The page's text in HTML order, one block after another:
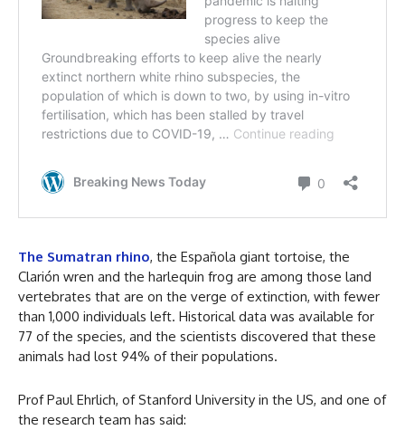
The Sumatran rhino, the Española giant tortoise, the
Clarión wren and the harlequin frog are among those land
vertebrates that are on the verge of extinction, with fewer
than 1,000 individuals left. Historical data was available for
77 of the species, and the scientists discovered that these
animals had lost 94% of their populations.
Prof Paul Ehrlich, of Stanford University in the US, and one of
the research team has said: